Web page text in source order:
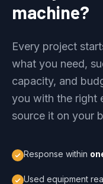
machine?
Every project
what you need,
capacity, and
you with the right
source it on your
Response within
Used equipment